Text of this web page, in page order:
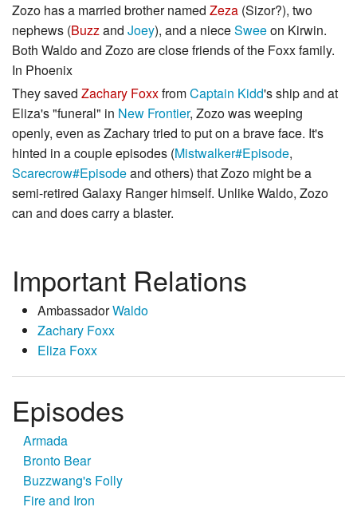
Zozo has a married brother named Zeza (Sizor?), two
nephews (Buzzand Joey), and a nieceSweeon Kirwin.
Both Waldo and Zozo are close friends of the Foxx family.
In Phoenix
They saved Zachary FoxxfromCaptain Kidd's ship and at
Eliza's "funeral" in New Frontier, Zozo was weeping
openly, even as Zachary tried to put on a brave face. It's
hinted in a couple episodes (Mistwalker#Episode,
Scarecrow#Episodeand others) that Zozo might be a
semi-retired Galaxy Ranger himself. Unlike Waldo, Zozo
can and does carry a blaster.
Important Relations
AmbassadorWaldo
Zachary Foxx
Eliza Foxx
Episodes
Armada
Bronto Bear
Buzzwang's Folly
Fire and Iron